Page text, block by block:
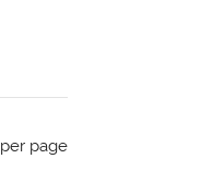
per page